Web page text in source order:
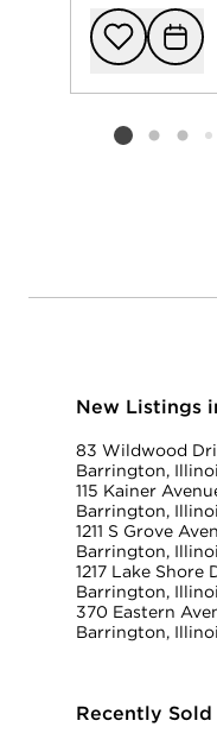
Listing
New Listings
83 Wildwood
Barrington,
115 Kainer
Barrington,
1211 S Grove
Barrington,
1217 Lake Shore
Barrington,
370 Eastern
Barrington,
Recently